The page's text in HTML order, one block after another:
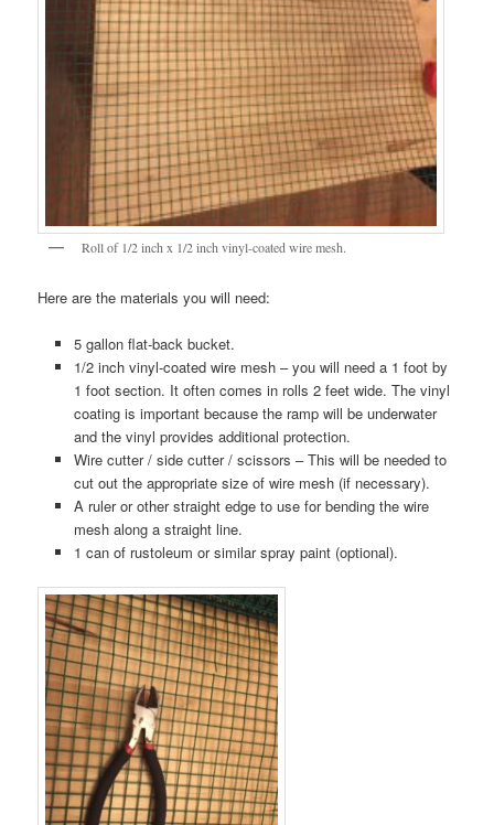
Roll of 1/2 inch x 1/2 inch vinyl-coated wire mesh.
Here are the materials you will need:
5 gallon flat-back bucket.
1/2 inch vinyl-coated wire mesh – you will need a 1 foot by
1 foot section. It often comes in rolls 2 feet wide. The vinyl
coating is important because the ramp will be underwater
and the vinyl provides additional protection.
Wire cutter / side cutter / scissors – This will be needed to
cut out the appropriate size of wire mesh (if necessary).
A ruler or other straight edge to use for bending the wire
mesh along a straight line.
1 can of rustoleum or similar spray paint (optional).